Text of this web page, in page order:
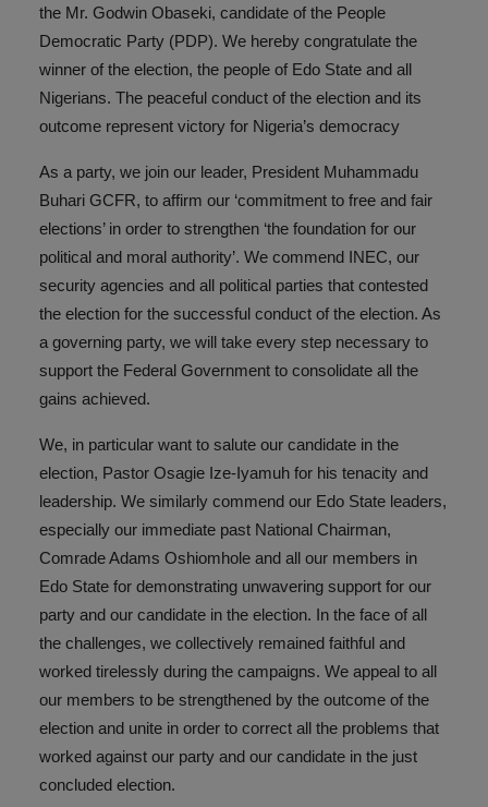
the Mr. Godwin Obaseki, candidate of the People
Democratic Party (PDP). We hereby congratulate the
winner of the election, the people of Edo State and all
Nigerians. The peaceful conduct of the election and its
outcome represent victory for Nigeria’s democracy
As a party, we join our leader, President Muhammadu
Buhari GCFR, to affirm our ‘commitment to free and fair
elections’ in order to strengthen ‘the foundation for our
political and moral authority’. We commend INEC, our
security agencies and all political parties that contested
the election for the successful conduct of the election. As
a governing party, we will take every step necessary to
support the Federal Government to consolidate all the
gains achieved.
We, in particular want to salute our candidate in the
election, Pastor Osagie Ize-Iyamuh for his tenacity and
leadership. We similarly commend our Edo State leaders,
especially our immediate past National Chairman,
Comrade Adams Oshiomhole and all our members in
Edo State for demonstrating unwavering support for our
party and our candidate in the election. In the face of all
the challenges, we collectively remained faithful and
worked tirelessly during the campaigns. We appeal to all
our members to be strengthened by the outcome of the
election and unite in order to correct all the problems that
worked against our party and our candidate in the just
concluded election.